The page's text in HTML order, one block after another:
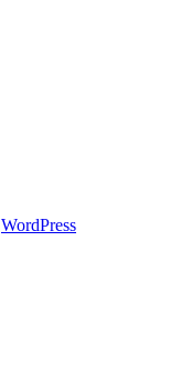
WordPress